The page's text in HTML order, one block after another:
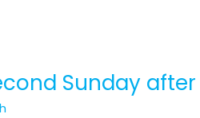
Sunday